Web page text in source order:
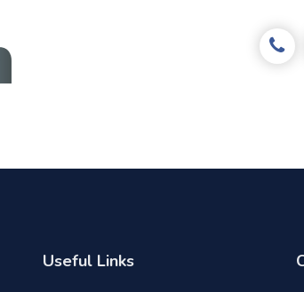
Useful Links